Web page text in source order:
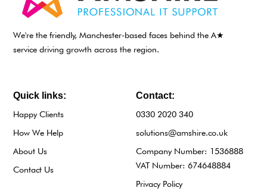
We're the friendly, Manchester-based faces behind the A★
service driving growth across the region.
Contact:
0330 2020 340
solutions@amshire.co.uk
Company Number: 1536888
VAT Number: 674648884
Privacy Policy
Quick links:
Happy Clients
How We Help
About Us
Contact Us